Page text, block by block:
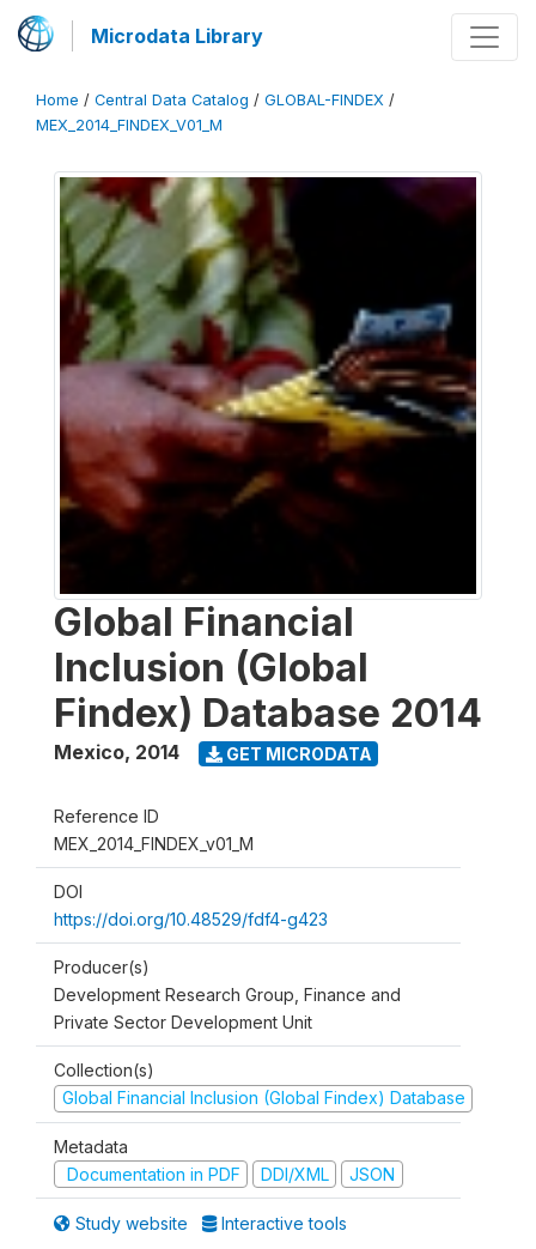
Microdata Library
Home / Central Data Catalog / GLOBAL-FINDEX /
MEX_2014_FINDEX_V01_M
Global Financial
Inclusion (Global
Findex) Database 2014
Mexico, 2014 GET MICRODATA
Reference ID
MEX_2014_FINDEX_v01_M
DOI
https://doi.org/10.48529/fdf4-g423
Producer(s)
Development Research Group, Finance and
Private Sector Development Unit
Collection(s)
Global Financial Inclusion (Global Findex) Database
Metadata
Documentation in PDF
DDI/XML JSON
Study website Interactive tools